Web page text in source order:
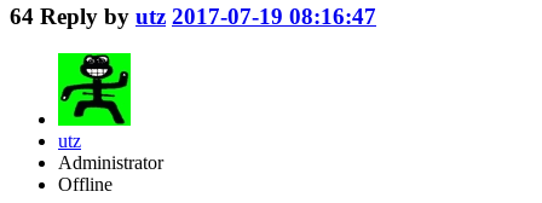
64 Reply by utz 2017-07-19 08:16:47
utz
Administrator
Offline